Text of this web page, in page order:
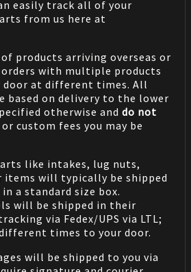
easily track all of your
from us here at
products arriving overseas or
with multiple products
door at different times. All
based on delivery to the lower
otherwise and do not
custom fees you may be
like intakes, lug nuts,
items will typically be shipped
in a standard size box.
will be shipped in their
via Fedex/UPS via LTL;
times to your door.
will be shipped to you via